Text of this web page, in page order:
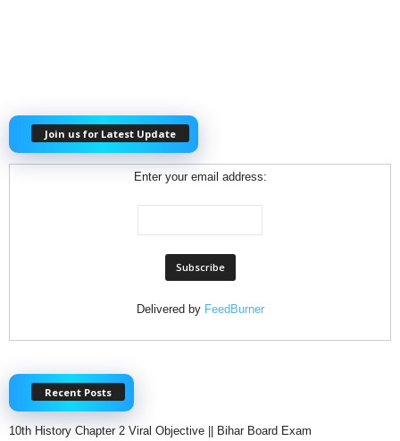
Join us for Latest Update
Enter your email address:
Delivered by FeedBurner
Recent Posts
10th History Chapter 2 Viral Objective || Bihar Board Exam